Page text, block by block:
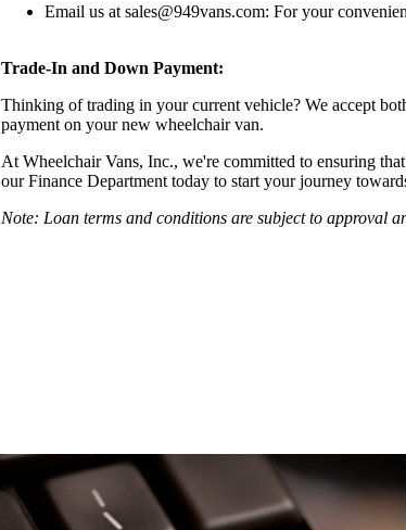
Email us at sales@949vans.com: For your
Trade-In and Down Payment:
Thinking of trading in your current vehicle? We accept
payment on your new wheelchair van.
At Wheelchair Vans, Inc., we're committed to ensuring
our Finance Department today to start your journey
Note: Loan terms and conditions are subject to approval